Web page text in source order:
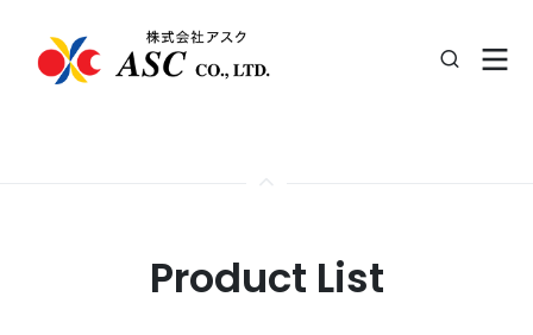
Product List